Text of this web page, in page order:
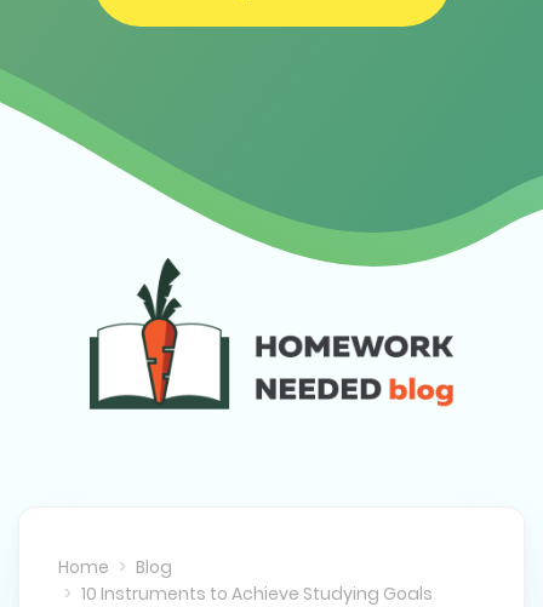
Home
Blog
10 Instruments to Achieve Studying Goals